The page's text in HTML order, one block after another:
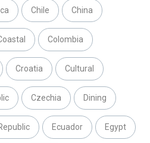
Chile China
Colombia
Croatia Cultural
Czechia Dining
Ecuador Egypt